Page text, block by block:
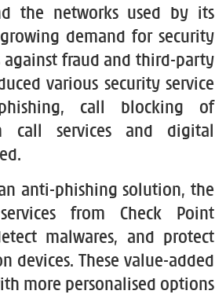
the networks used by its
demand for security
against fraud and third-party
various security service
call blocking of
call services and digital
anti-phishing solution, the
from Check Point
malwares, and protect
devices. These value-added
more personalised options